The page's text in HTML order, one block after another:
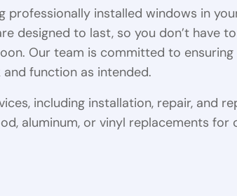
installed windows in
designed to last, so you don’t have
Our team is committed to
function as intended.
including installation, repair, and
aluminum, or vinyl replacements for